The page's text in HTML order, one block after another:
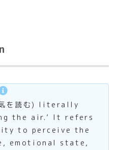
を読む) literally
the air.’ It refers
to perceive the
emotional state,